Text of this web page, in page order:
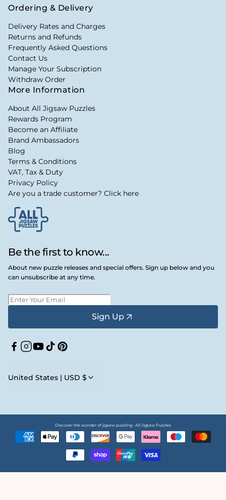
Be the first to know...
About new puzzle releases and special offers. Sign up below and you
can unsubscribe at any time.
Sign Up
Facebook
Instagram
YouTube
TikTokPinterest
United States | USD $
Ordering & Delivery
Delivery Rates and Charges
Returns and Refunds
Frequently Asked Questions
Contact Us
Manage Your Subscription
Withdraw Order
More Information
About All Jigsaw Puzzles
Rewards Program
Become an Affiliate
Brand Ambassadors
Blog
Terms & Conditions
VAT, Tax & Duty
Privacy Policy
Are you a trade customer? Click here
Discover the wonder of jigsaw puzzling • All Jigsaw Puzzles
methods